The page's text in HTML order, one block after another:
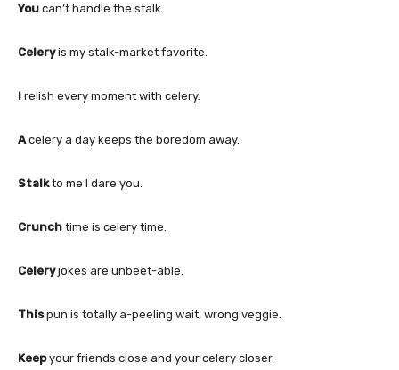
You can’t handle the stalk.
Celeryis my stalk-market favorite.
I relish every moment with celery.
A celery a day keeps the boredom away.
Stalkto me I dare you.
Crunch time is celery time.
Celeryjokes are unbeet-able.
Thispun is totally a-peeling wait, wrong veggie.
Keepyour friends close and your celery closer.